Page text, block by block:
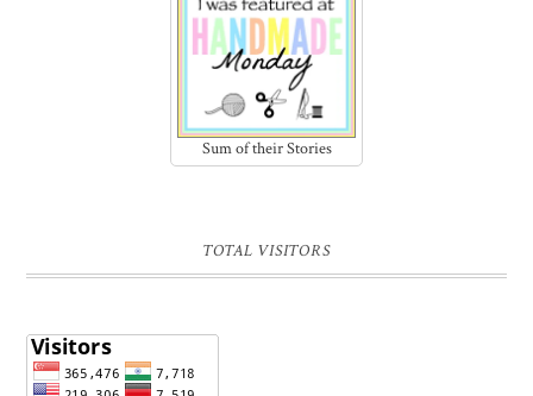
Sum of their Stories
TOTAL VISITORS